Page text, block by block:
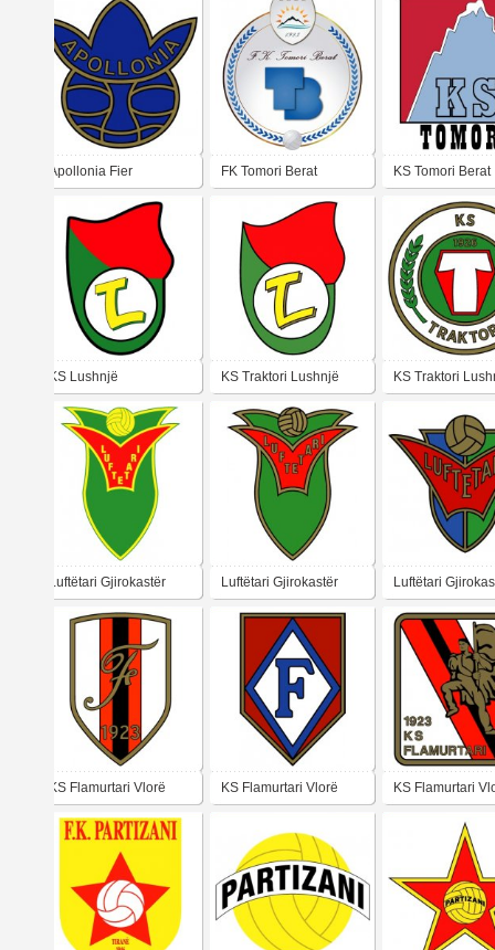
Apollonia Fier FK Tomori Berat KS Tomori Berat
KS Lushnjë KS Traktori Lushnjë KS Traktori
Luftëtari Gjirokastër Luftëtari Gjirokastër Luftëtari
KS Flamurtari Vlorë KS Flamurtari Vlorë KS Flamurtari